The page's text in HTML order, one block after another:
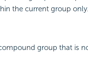
the current group only.
group that is